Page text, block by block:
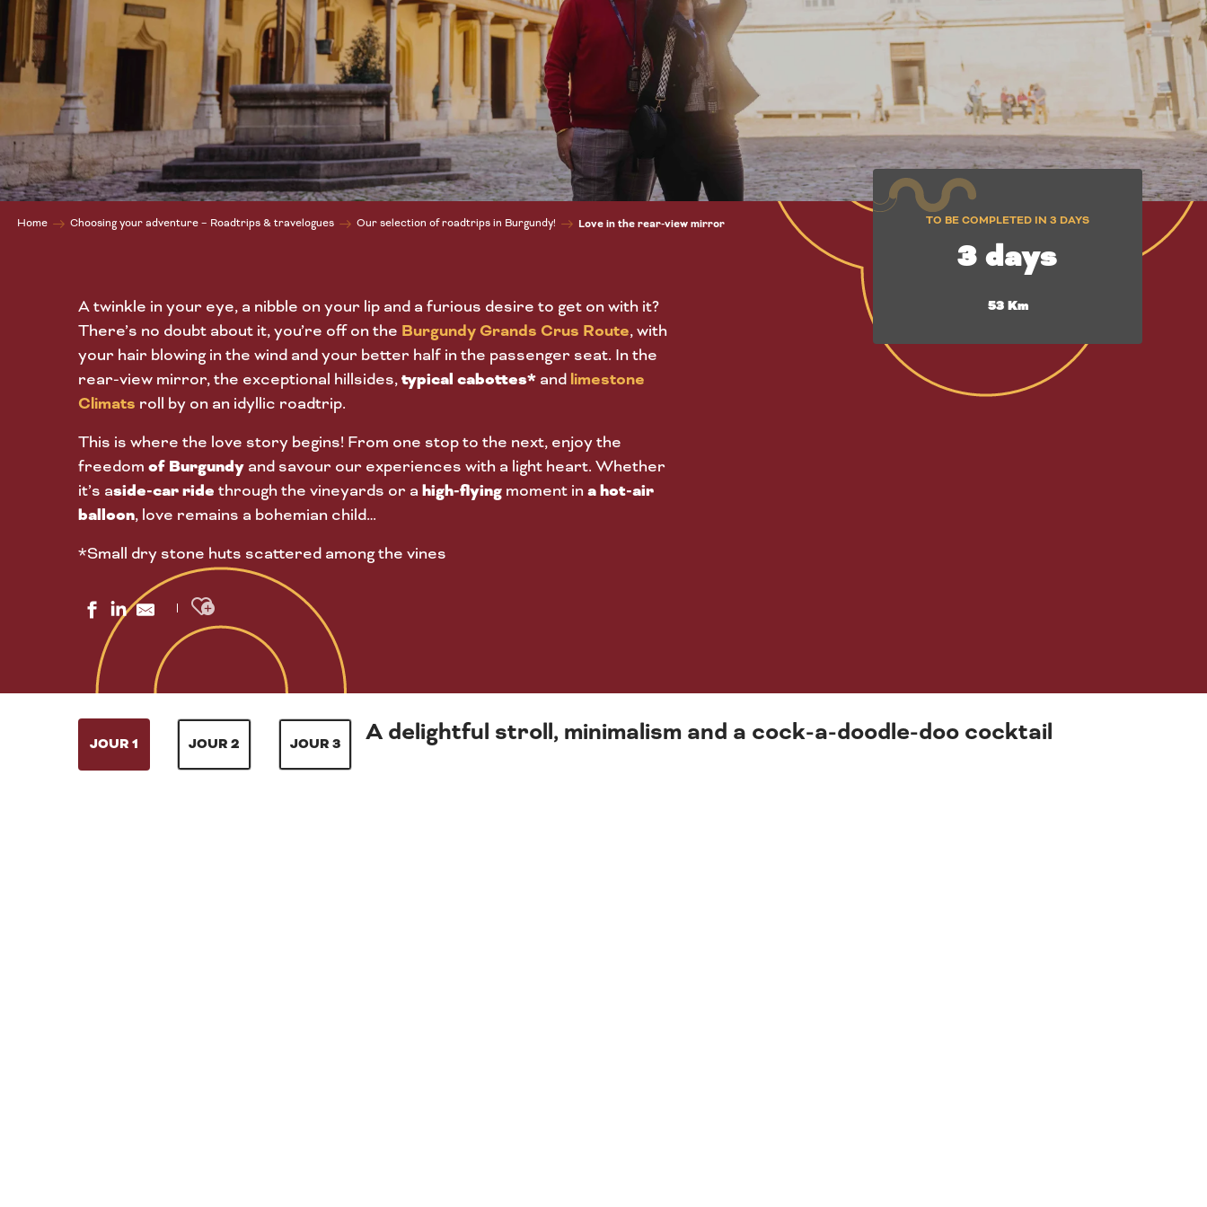
Home Choosing your adventure – Roadtrips & travelogues Our selection of roadtrips in Burgundy! Love in the rear-view mirror
A twinkle in your eye, a nibble on your lip and a furious desire to get on with it?
There’s no doubt about it, you’re off on the Burgundy Grands Crus Route, with
your hair blowing in the wind and your better half in the passenger seat. In the
rear-view mirror, the exceptional hillsides,typical cabottes* and limestone
Climats roll by on an idyllic roadtrip.
This is where the love story begins! From one stop to the next, enjoy the
freedom of Burgundy and savour our experiences with a light heart. Whether
it’s aside-car ride through the vineyards or a high-flying moment in a hot-air
balloon, love remains a bohemian child…
*Small dry stone huts scattered among the vines
Ajouter aux favoris
TO BE COMPLETED IN 3 DAYS
3 days
53 Km
JOUR 1 JOUR 2 JOUR 3 A delightful stroll, minimalism and a cock-a-doodle-doo cocktail